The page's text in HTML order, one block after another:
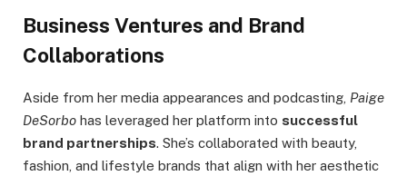
Business Ventures and Brand
Collaborations
Aside from her media appearances and podcasting, Paige
DeSorbo has leveraged her platform into successful
brand partnerships. She’s collaborated with beauty,
fashion, and lifestyle brands that align with her aesthetic